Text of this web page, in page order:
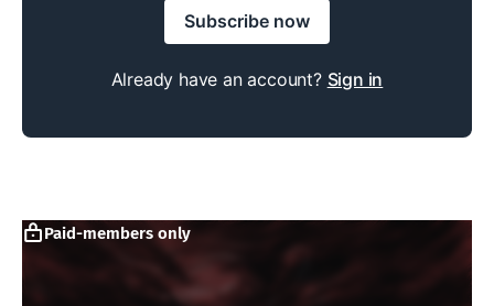
Subscribe now
Already have an account? Sign in
Paid-members only